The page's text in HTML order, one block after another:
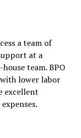
a team of
at a
team. BPO
lower labor
excellent